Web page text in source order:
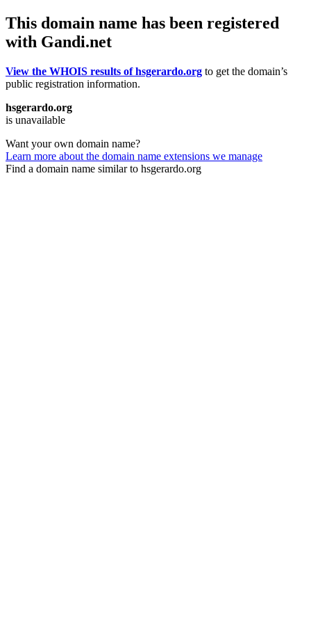
This domain name has been registered
with Gandi.net
View the WHOIS results of hsgerardo.org to get the domain’s
public registration information.
hsgerardo.org
is unavailable
Want your own domain name?
Learn more about the domain name extensions we manage
Find a domain name similar to hsgerardo.org